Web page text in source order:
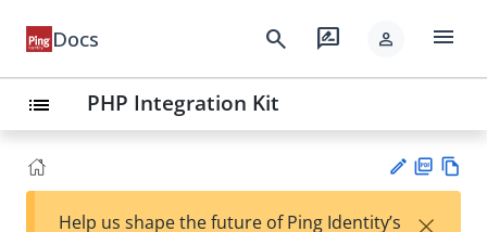
Docs search rate_review person menu
list PHP Integration Kit
F
Help us shape the future of Ping Identity’s